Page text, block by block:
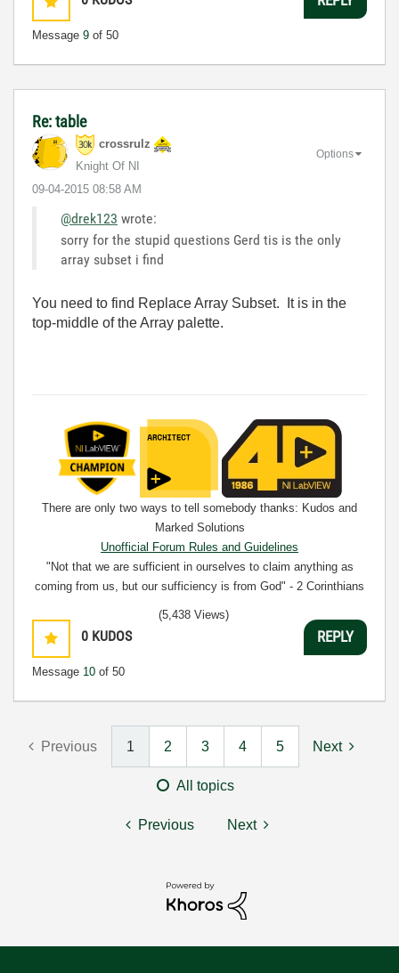
Message 9 of 50
Re: table
crossrulz
Knight Of NI
‎09-04-2015 08:58 AM
Options
@drek123 wrote:
sorry for the stupid questions Gerd tis is the only
array subset i find
You need to find Replace Array Subset. It is in the
top-middle of the Array palette.
There are only two ways to tell somebody thanks: Kudos and
Marked Solutions
Unofficial Forum Rules and Guidelines
"Not that we are sufficient in ourselves to claim anything as
coming from us, but our sufficiency is from God" - 2 Corinthians
0 KUDOS
Message 10 of 50
(5,438 Views)
REPLY
Previous 1 2 3 4 5 Next
All topics
Previous Next